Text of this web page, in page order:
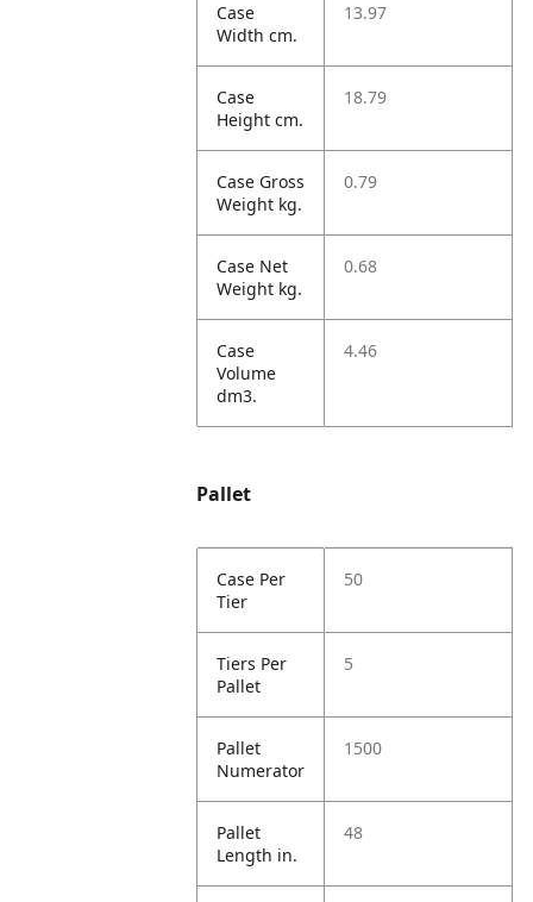
Case
Width cm.
13.97
Case
Height cm.
18.79
Case Gross
Weight kg.
0.79
Case Net
Weight kg.
0.68
Case
Volume
dm3.
4.46
Pallet
Case Per
Tier
50
Tiers Per
Pallet
5
Pallet
Numerator
1500
Pallet
Length in.
48